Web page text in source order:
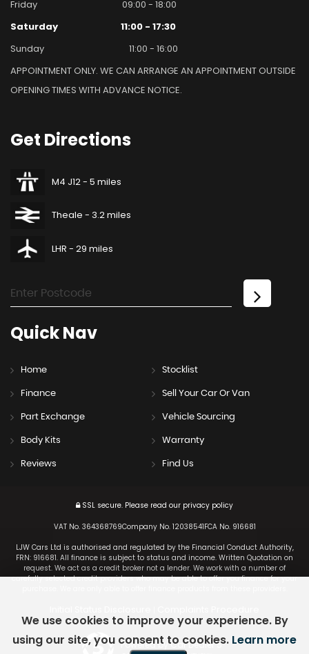
Friday
09:00 - 18:00
Saturday
11:00 - 17:30
Sunday
11:00 - 16:00
APPOINTMENT ONLY. WE CAN ARRANGE AN APPOINTMENT OUTSIDE
OPENING TIMES WITH ADVANCE NOTICE.
Get Directions
M4 J12 - 5 miles
Theale - 3.2 miles
LHR - 29 miles
QuickNav
Home Stocklist
Finance Sell Your Car Or Van
Part Exchange Vehicle Sourcing
Body Kits Warranty
Reviews Find Us
SSL secure. Please read our privacy policy
VAT No. 364368769Company No. 12038541FCA No. 916681
LJW Cars Ltd is authorised and regulated by the Financial Conduct Authority,
FRN: 916681. All finance is subject to status and income. Written Quotation on
request. We act as a credit broker not a lender. We work with a number of
carefully selected credit providers who may be able to offer you finance for your
Powered by Car Dealer 5
We use cookies to improve your experience. By
using our site, you consent to cookies. Learn more